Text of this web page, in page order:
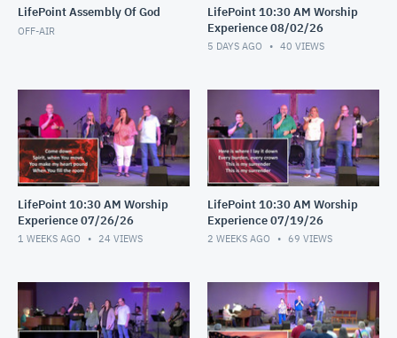
LifePoint Assembly Of God
OFF-AIR
LifePoint 10:30 AM Worship
Experience 08/02/26
5 DAYS AGO 40 VIEWS
LifePoint 10:30 AM Worship
Experience 07/26/26
1 WEEKS AGO 24 VIEWS
LifePoint 10:30 AM Worship
Experience 07/19/26
2 WEEKS AGO 69 VIEWS